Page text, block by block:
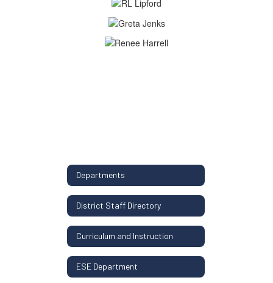
Departments
District Staff Directory
Curriculum and Instruction
ESE Department